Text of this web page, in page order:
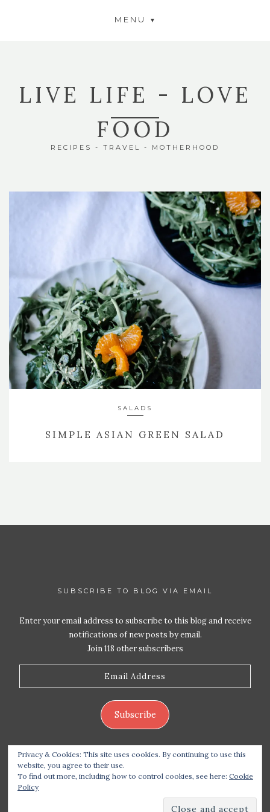
MENU
LIVE LIFE - LOVE
FOOD
RECIPES - TRAVEL - MOTHERHOOD
SALADS
SIMPLE ASIAN GREEN SALAD
SUBSCRIBE TO BLOG VIA EMAIL
Enter your email address to subscribe to this blog and receive
notifications of new posts by email.
Join 118 other subscribers
Email
Subscribe
Copyright 2026 Live Life – Love Food| Site design
Station Seven
Privacy & Cookies: This site uses cookies. By continuing to use this
website, you agree to their use.
To find out more, including how to control cookies, see here: Cookie
Policy